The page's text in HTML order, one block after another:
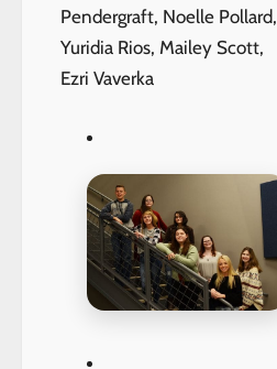
Pendergraft, Noelle Pollard,
Yuridia Rios, Mailey Scott,
Ezri Vaverka